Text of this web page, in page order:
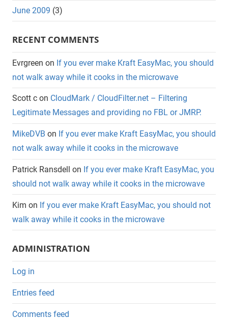
June 2009 (3)
RECENT COMMENTS
Evrgreen on If you ever make Kraft EasyMac, you should
not walk away while it cooks in the microwave
Scott c on CloudMark / CloudFilter.net – Filtering
Legitimate Messages and providing no FBL or JMRP.
MikeDVB on If you ever make Kraft EasyMac, you should
not walk away while it cooks in the microwave
Patrick Ransdell on If you ever make Kraft EasyMac, you
should not walk away while it cooks in the microwave
Kim on If you ever make Kraft EasyMac, you should not
walk away while it cooks in the microwave
ADMINISTRATION
Log in
Entries feed
Comments feed